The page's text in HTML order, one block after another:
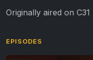
Originally aired on
EPISODES